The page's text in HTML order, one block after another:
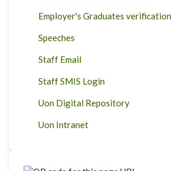
Employer's Graduates verification
Speeches
Staff Email
Staff SMIS Login
Uon Digital Repository
Uon Intranet